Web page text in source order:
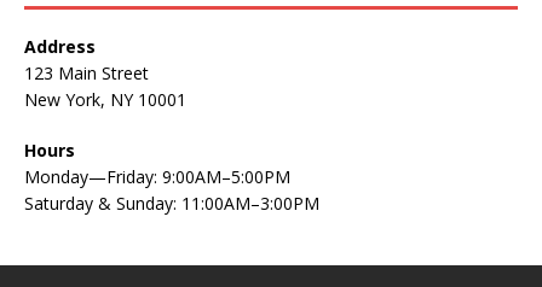
Address
123 Main Street
New York, NY 10001
Hours
Monday—Friday: 9:00AM–5:00PM
Saturday & Sunday: 11:00AM–3:00PM